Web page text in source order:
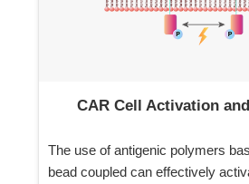
CAR Cell Activation
The use of antigenic polymers
bead coupled can effectively